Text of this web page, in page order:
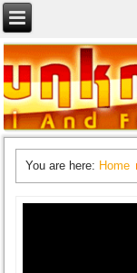
You are here: Home